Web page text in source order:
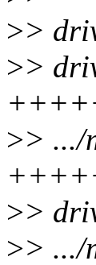
>>
>>
>> .../
>>
>> .../